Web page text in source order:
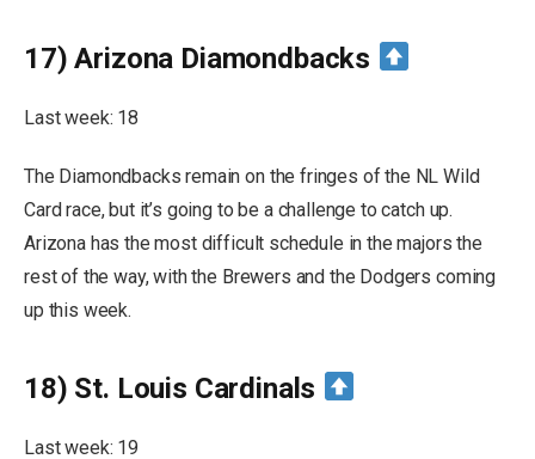
17) Arizona Diamondbacks
Last week: 18
The Diamondbacks remain on the fringes of the NL Wild
Card race, but it’s going to be a challenge to catch up.
Arizona has the most difficult schedule in the majors the
rest of the way, with the Brewers and the Dodgers coming
up this week.
18) St. Louis Cardinals
Last week: 19